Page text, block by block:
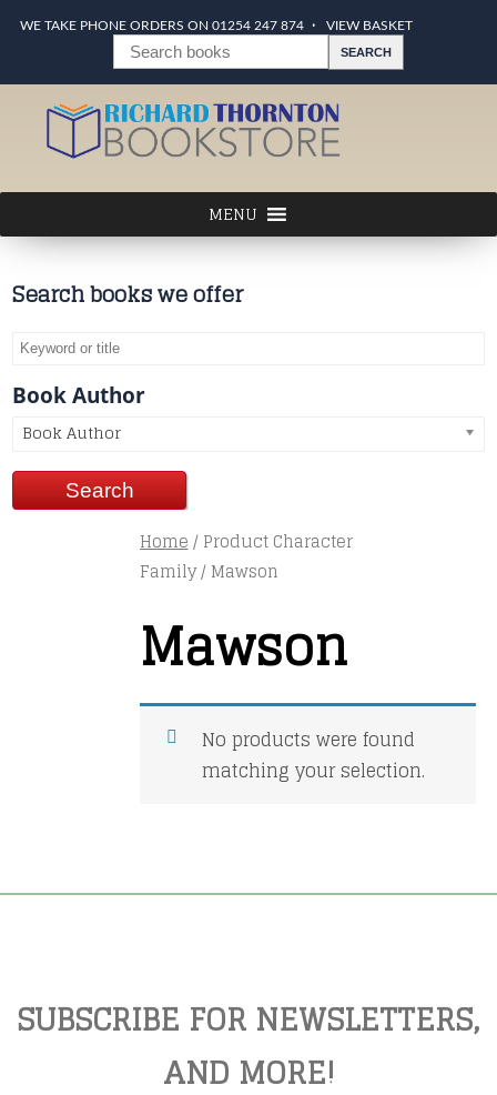
WE TAKE PHONE ORDERS ON 01254 247 874 VIEW BASKET
Search books we offer
Book Author
Book Author
Home/ Product Character
Family / Mawson
Mawson
No products were found
matching your selection.
SUBSCRIBE FOR NEWSLETTERS,
AND MORE!